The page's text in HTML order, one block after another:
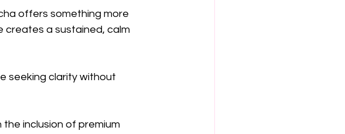
offers something more
creates a sustained, calm
seeking clarity without
inclusion of premium